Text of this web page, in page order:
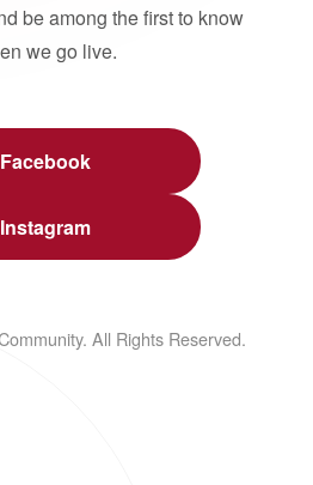
be among the first to know
we go live.
Facebook
Instagram
All Rights Reserved.